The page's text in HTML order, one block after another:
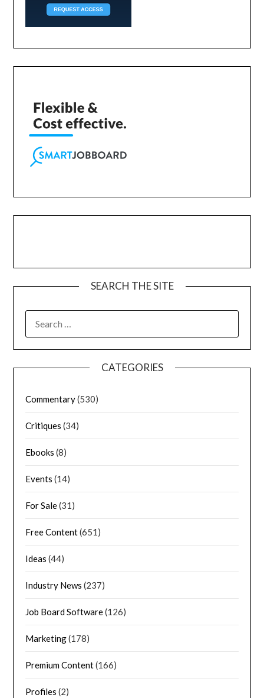
SEARCH THE SITE
CATEGORIES
Commentary(530)
Critiques (34)
Ebooks (8)
Events (14)
For Sale(31)
Free Content(651)
Ideas (44)
Industry News (237)
Job Board Software(126)
Marketing(178)
Premium Content(166)
Profiles (2)